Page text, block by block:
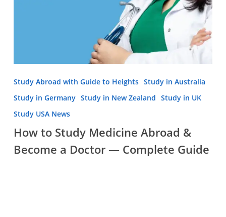
Study Abroad with Guide to Heights Study in Australia
Study in Germany Study in New Zealand Study in UK
Study USA News
How to Study Medicine Abroad &
Become a Doctor — Complete Guide